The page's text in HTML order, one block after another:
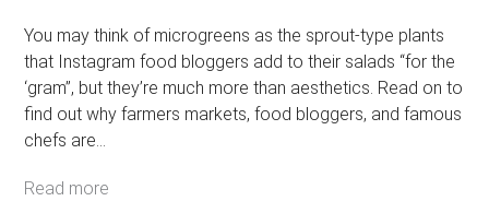
You may think of microgreens as the sprout-type plants
that Instagram food bloggers add to their salads “for the
‘gram”, but they’re much more than aesthetics. Read on to
find out why farmers markets, food bloggers, and famous
chefs are…
Read more